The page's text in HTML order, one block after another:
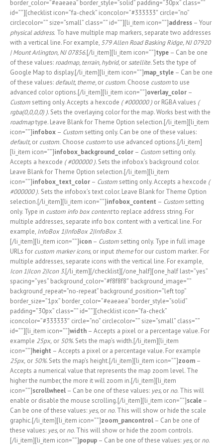
border_color=”#eaeaea” border_style=”solid” padding=”30px” class=””
id=””][checklist icon=”fa-check” iconcolor=”#333333″ circle=”no”
circlecolor=”” size=”small” class=”” id=””][li_item icon=””]address – Your
physical address. To have multiple map markers, separate two addresses
with a vertical line. For example, 579 Allen Road Basking Ridge, NJ 07920
| Mount Arlington, NJ 07856.[/li_item][li_item icon=””]type – Can be one
of these values: roadmap, terrain, hybrid,orsatellite.Sets the type of
Google Map to display.[/li_item][li_item icon=””]map_style – Can be one
of these values: default, theme,or custom. Choose customto use
advanced color options.[/li_item][li_item icon=””]overlay_color –
Custom setting only. Accepts a hexcode ( #000000 ) or RGBA values (
rgba(0,0,0,0) ). Sets the overlaying color for the map. Works best with the
roadmaptype. Leave Blank for Theme Option selection.[/li_item][li_item
icon=””]infobox – Custom setting only. Can be one of these values:
default,or custom. Choose customto use advanced options.[/li_item]
[li_item icon=””]infobox_background_color – Custom setting only.
Accepts a hexcode ( #000000 ). Sets the infobox’s background color.
Leave Blank for Theme Option selection.[/li_item][li_item
icon=””]infobox_text_color – Custom setting only. Accepts a hexcode (
#000000 ). Sets the infobox’s text color. Leave Blank for Theme Option
selection.[/li_item][li_item icon=””]infobox_content – Custom setting
only. Type in custom info box contentto replace address string. For
multiple addresses, separate info box content with a vertical line. For
example, InfoBox 1|InfoBox 2|InfoBox 3.
[/li_item][li_item icon=””]icon – Custom setting only. Type in full image
URLs for custom marker icons, or input themefor our custom marker. For
multiple addresses, separate icons with the vertical line. For example,
Icon 1|Icon 2|Icon 3.[/li_item][/checklist][/one_half][one_half last=”yes”
spacing=”yes” background_color=”#f8f8f8″ background_image=””
background_repeat=”no-repeat” background_position=”left top”
border_size=”1px” border_color=”#eaeaea” border_style=”solid”
padding=”30px” class=”” id=””][checklist icon=”fa-check”
iconcolor=”#333333″ circle=”no” circlecolor=”” size=”small” class=””
id=””][li_item icon=””]width – Accepts a pixel or a percentage value. For
example 25px, or 50%. Sets the map’s width.[/li_item][li_item
icon=””]height – Accepts a pixel or a percentage value. For example
25px, or 50%. Sets the map’s height.[/li_item][li_item icon=””]zoom –
Accepts a numerical value that represents the map zoom level. The
higher the number, the more it will zoom in.[/li_item][li_item
icon=””]scrollwheel – Can be one of these values: yes,or no. This will
enable or disable the mouse scrolling.[/li_item][li_item icon=””]scale –
Can be one of these values: yes,or no. This will show or hide the scale
graphic.[/li_item][li_item icon=””]zoom_pancontrol – Can be one of
these values: yes,or no. This will show or hide the zoom controls.
[/li_item][li_item icon=””]popup – Can be one of these values: yes,or no.